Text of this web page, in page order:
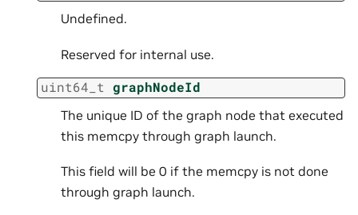
Undefined.
Reserved for internal use.
uint64_t graphNodeId
The unique ID of the graph node that executed
this memcpy through graph launch.
This field will be 0 if the memcpy is not done
through graph launch.